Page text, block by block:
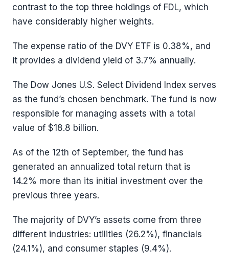
contrast to the top three holdings of FDL, which
have considerably higher weights.
The expense ratio of the DVY ETF is 0.38%, and
it provides a dividend yield of 3.7% annually.
The Dow Jones U.S. Select Dividend Index serves
as the fund’s chosen benchmark. The fund is now
responsible for managing assets with a total
value of $18.8 billion.
As of the 12th of September, the fund has
generated an annualized total return that is
14.2% more than its initial investment over the
previous three years.
The majority of DVY’s assets come from three
different industries: utilities (26.2%), financials
(24.1%), and consumer staples (9.4%).